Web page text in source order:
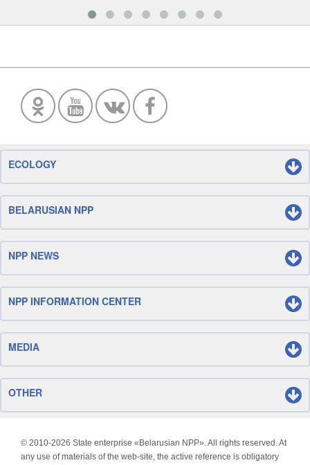
ECOLOGY
BELARUSIAN NPP
NPP NEWS
NPP INFORMATION CENTER
MEDIA
OTHER
© 2010-2026 State enterprise «Belarusian NPP». All rights reserved. At
any use of materials of the web-site, the active reference is obligatory